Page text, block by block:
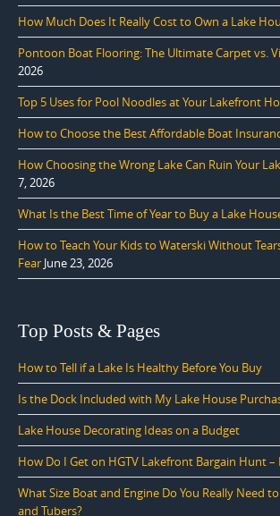
How Much Does It Really Cost to Own a Lake
Pontoon Boat Flooring: The Ultimate Carpet vs.
2026
Top 5 Uses for Pool Noodles at Your Lakefront
How to Choose the Best Affordable Boat
How Choosing the Wrong Lake Can Ruin Your
7, 2026
What Is the Best Time of Year to Buy a Lake
How to Teach Your Kids to Waterski Without
Fear June 23, 2026
Top Posts & Pages
How to Tell if a Lake Is Healthy Before You Buy
Is the Dock Included with My Lake House
Lake House Decorating Ideas on a Budget
How Do I Get on HGTV Lakefront Bargain Hunt –
What Size Boat and Engine Do You Really Need
and Tubers?